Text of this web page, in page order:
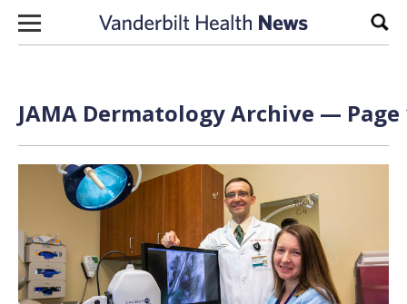
Skip to content
JAMA Dermatology Archive — Page